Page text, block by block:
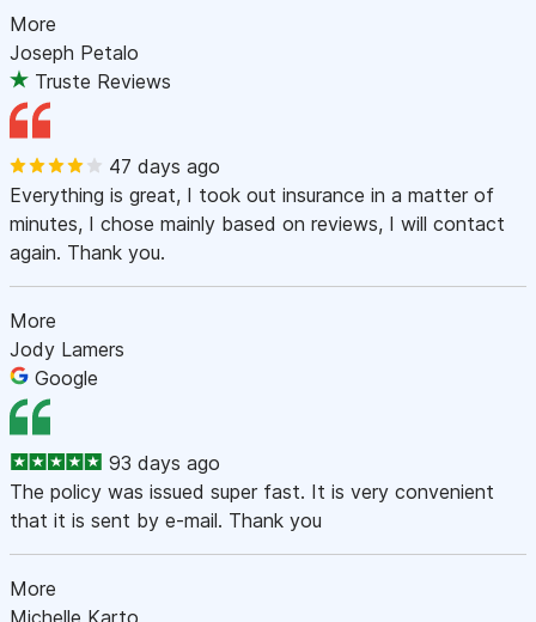
More
Joseph Petalo
Truste Reviews
47 days ago
Everything is great, I took out insurance in a matter of
minutes, I chose mainly based on reviews, I will contact
again. Thank you.
More
Jody Lamers
Google
93 days ago
The policy was issued super fast. It is very convenient
that it is sent by e-mail. Thank you
More
Michelle Karto